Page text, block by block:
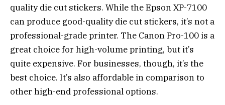
quality die cut stickers. While the Epson XP-7100
can produce good-quality die cut stickers, it’s not a
professional-grade printer. The Canon Pro-100 is a
great choice for high-volume printing, but it’s
quite expensive. For businesses, though, it’s the
best choice. It’s also affordable in comparison to
other high-end professional options.